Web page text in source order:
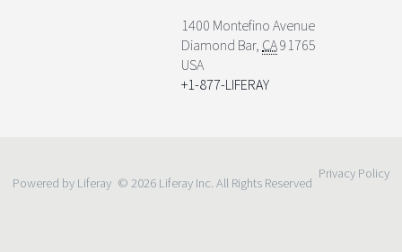
1400 Montefino Avenue
Diamond Bar, CA91765
USA
+1-877-LIFERAY
Powered by Liferay © 2026 Liferay Inc. All Rights Reserved
Privacy Policy